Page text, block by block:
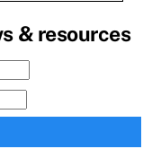
& resources